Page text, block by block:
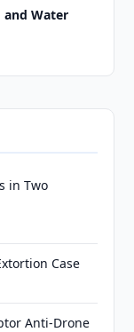
and Water
in Two
Case
Anti-Drone